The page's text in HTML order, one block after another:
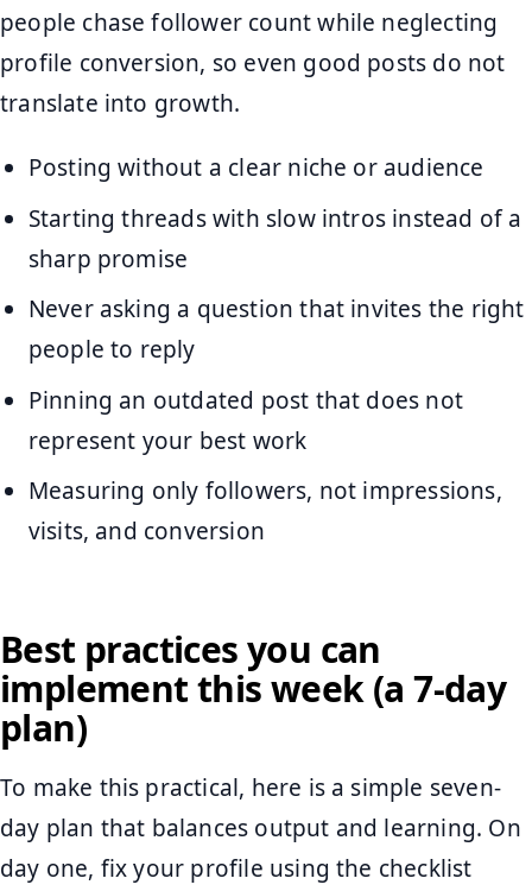
people chase follower count while neglecting
profile conversion, so even good posts do not
translate into growth.
Posting without a clear niche or audience
Starting threads with slow intros instead of a
sharp promise
Never asking a question that invites the right
people to reply
Pinning an outdated post that does not
represent your best work
Measuring only followers, not impressions,
visits, and conversion
Best practices you can
implement this week (a 7-day
plan)
To make this practical, here is a simple seven-
day plan that balances output and learning. On
day one, fix your profile using the checklist